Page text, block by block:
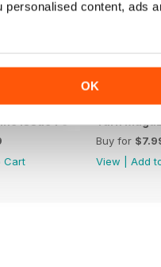
content, ads
OK
Cart
Buy for
View
Add